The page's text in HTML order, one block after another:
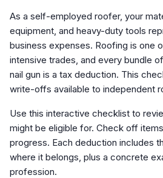
As a self-employed roofer, your
equipment, and heavy-duty tools
business expenses. Roofing is one
intensive trades, and every bundle
nail gun is a tax deduction. This
write-offs available to independent
Use this interactive checklist to
might be eligible for. Check off
progress. Each deduction includes
where it belongs, plus a concrete
profession.